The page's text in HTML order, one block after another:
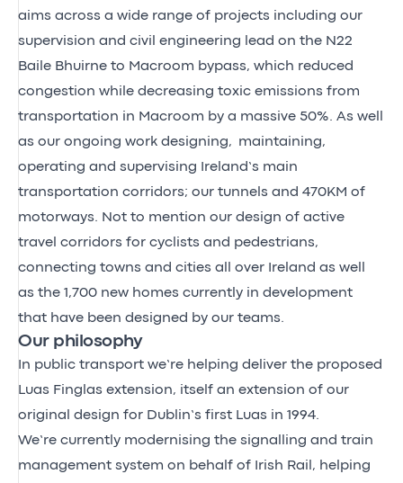
aims across a wide range of projects including our
supervision and civil engineering lead on the N22
Baile Bhuirne to Macroom bypass, which reduced
congestion while decreasing toxic emissions from
transportation in Macroom by a massive 50%. As well
as our ongoing work designing, maintaining,
operating and supervising Ireland’s main
transportation corridors; our tunnels and 470KM of
motorways. Not to mention our design of active
travel corridors for cyclists and pedestrians,
connecting towns and cities all over Ireland as well
as the 1,700 new homes currently in development
that have been designed by our teams.
Our philosophy
In public transport we’re helping deliver the proposed
Luas Finglas extension, itself an extension of our
original design for Dublin’s first Luas in 1994.
We’re currently modernising the signalling and train
management system on behalf of Irish Rail, helping